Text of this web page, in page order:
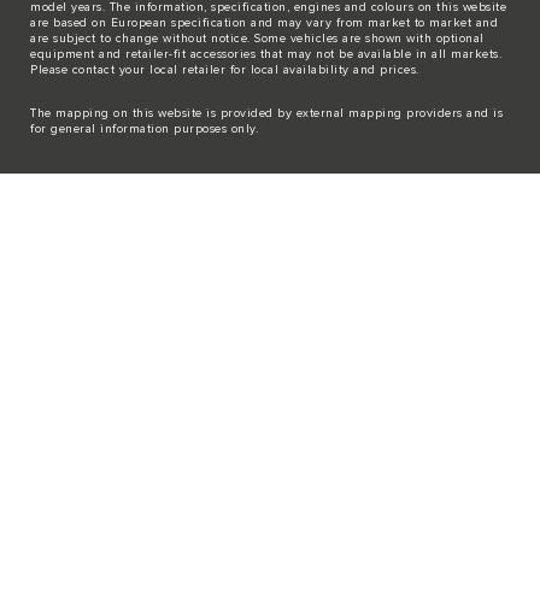
model years. The information, specification, engines and colours on this website
are based on European specification and may vary from market to market and
are subject to change without notice. Some vehicles are shown with optional
equipment and retailer-fit accessories that may not be available in all markets.
Please contact your local retailer for local availability and prices.
The mapping on this website is provided by external mapping providers and is
for general information purposes only.